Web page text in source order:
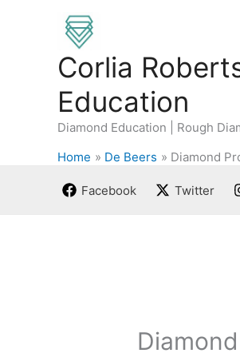
Corlia
Education
Diamond Education | Rough
Home De Beers Diamond
Facebook Twitter